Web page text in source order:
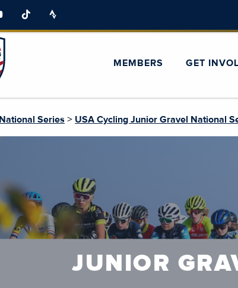
MEMBERS GET
National Series > USA Cycling Junior Gravel National
JUNIOR